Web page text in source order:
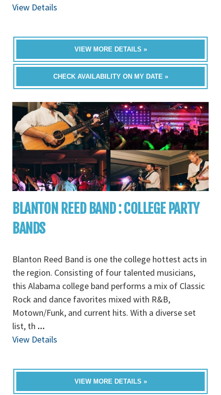
View Details
VIEW MORE DETAILS »
CHECK AVAILABILITY ON MY DATE »
BLANTON REED BAND : COLLEGE PARTY
BANDS
Blanton Reed Band is one the college hottest acts in
the region. Consisting of four talented musicians,
this Alabama college band performs a mix of Classic
Rock and dance favorites mixed with R&B,
Motown/Funk, and current hits. With a diverse set
list, th ...
View Details
VIEW MORE DETAILS »